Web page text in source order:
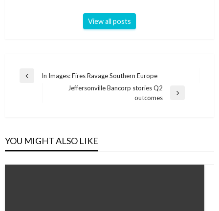
View all posts
Post
Previous
In Images: Fires Ravage Southern Europe
Jeffersonville Bancorp stories Q2
outcomes
YOU MIGHT ALSO LIKE